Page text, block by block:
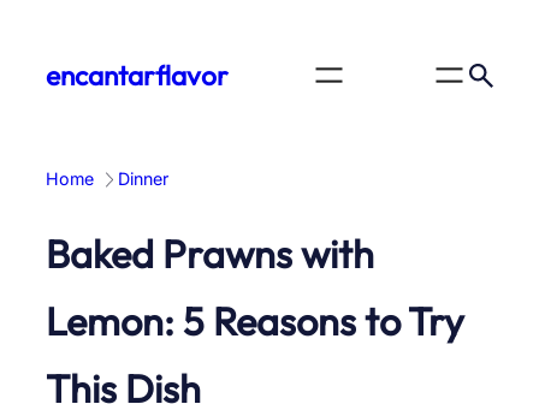
contentencantarflavor
Home Dinner
Baked Prawns with
Lemon: 5 Reasons to Try
This Dish